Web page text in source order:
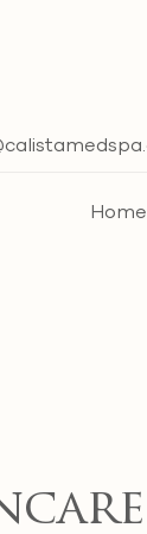
Home